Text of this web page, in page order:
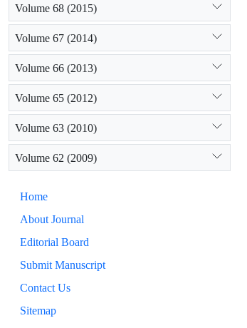
Volume 68 (2015)
Volume 67 (2014)
Volume 66 (2013)
Volume 65 (2012)
Volume 63 (2010)
Volume 62 (2009)
Home
About Journal
Editorial Board
Submit Manuscript
Contact Us
Sitemap